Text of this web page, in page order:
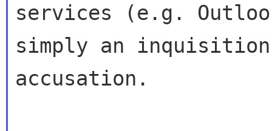
services (e.g.
simply an
accusation.